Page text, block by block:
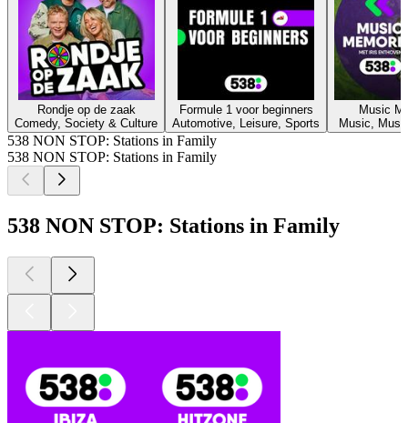
Rondje op de zaak
Comedy, Society & Culture
Formule 1 voor beginners
Automotive, Leisure, Sports
Music
Music,
538 NON STOP: Stations in Family
538 NON STOP: Stations in Family
538 NON STOP: Stations in Family